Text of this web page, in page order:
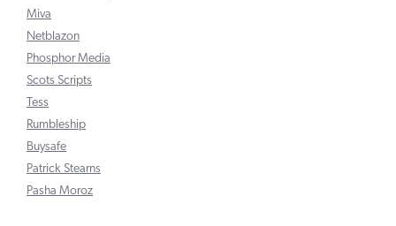
Miva
Netblazon
Phosphor Media
Scots Scripts
Tess
Rumbleship
Buysafe
Patrick Stearns
Pasha Moroz